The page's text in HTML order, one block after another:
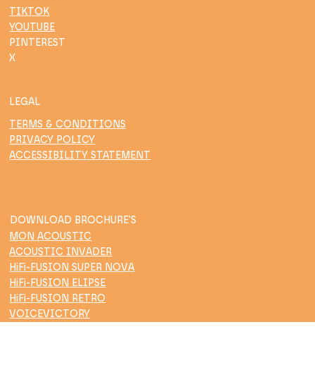
TIKTOK
YOUTUBE
PINTEREST
X
LEGAL
TERMS & CONDITIONS
PRIVACY POLICY
ACCESSIBILITY STATEMENT
DOWNLOAD BROCHURE'S
MON ACOUSTIC
ACOUSTIC INVADER
HiFi-FUSION SUPER NOVA
HiFi-FUSION ELIPSE
HiFi-FUSION RETRO
VOICEVICTORY